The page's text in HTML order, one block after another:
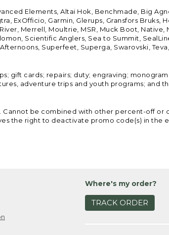
Elements, Altai Hok, Benchmade, Big
ExOfficio, Garmin, Glerups, Gransfors Bruks,
Merrell, Moultrie, MSR, Muck Boot,
Scientific Anglers, Sea to Summit,
Superfeet, Superga, Swarovski,
gift cards; repairs; duty; engraving;
adventure trips and youth programs; and
be combined with other percent-off or
the right to deactivate promo code(s) in the
Where's my order?
TRACK ORDER